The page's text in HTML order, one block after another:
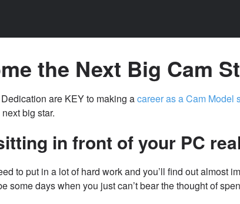
the Next Big Cam
are KEY to making acareer as a Cam Model
big star.
in front of your PC
to put in a lot of hard work and you’ll find out
some days when you just can’t bear the thought of